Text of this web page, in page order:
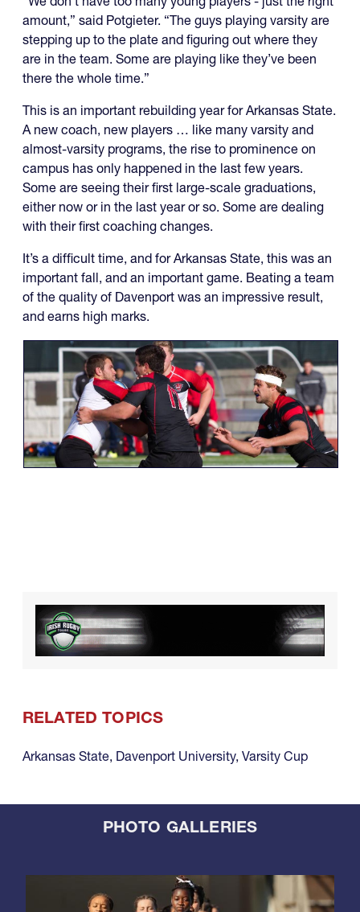
amount,” said Potgieter. “The guys playing varsity are
stepping up to the plate and figuring out where they
are in the team. Some are playing like they’ve been
there the whole time.”
This is an important rebuilding year for Arkansas State.
A new coach, new players … like many varsity and
almost-varsity programs, the rise to prominence on
campus has only happened in the last few years.
Some are seeing their first large-scale graduations,
either now or in the last year or so. Some are dealing
with their first coaching changes.
It’s a difficult time, and for Arkansas State, this was an
important fall, and an important game. Beating a team
of the quality of Davenport was an impressive result,
and earns high marks.
RELATED TOPICS
Arkansas State, Davenport University, Varsity Cup
PHOTO GALLERIES